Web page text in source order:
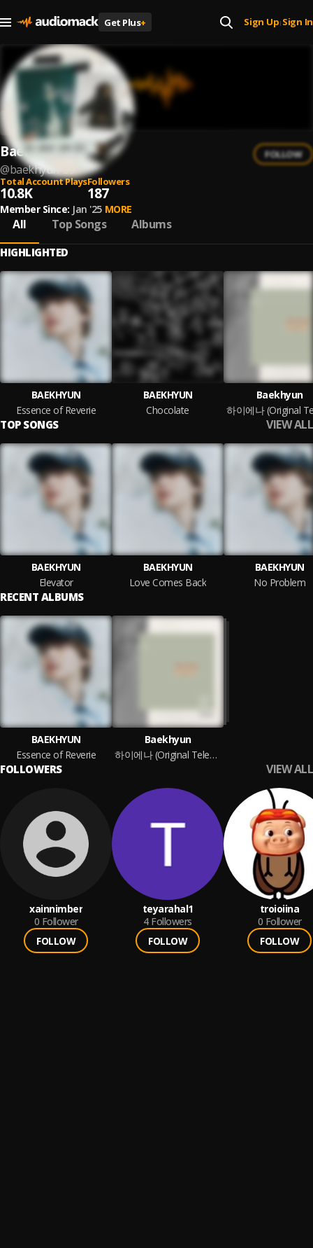
Get Plus+ Sign Up| Sign In
Baekhyun
@baekhyun-59
FOLLOW
Total Account Plays
10.8K
Followers
187
Member Since: Jan '25 MORE
All Top Songs Albums
HIGHLIGHTED
BAEKHYUN
Essence of Reverie
BAEKHYUN
Chocolate
Baekhyun
TOP SONGS VIEW ALL
BAEKHYUN
Elevator
BAEKHYUN
Love Comes Back
BAEKHYUN
No Problem
RECENT ALBUMS
BAEKHYUN
Essence of Reverie
Baekhyun
하이에나 (Original Television Soundtrack), Pt. 2
FOLLOWERS VIEW ALL
xainnimber
0 Follower
FOLLOW
teyarahal1
4 Followers
FOLLOW
troioiina
0 Follower
FOLLOW